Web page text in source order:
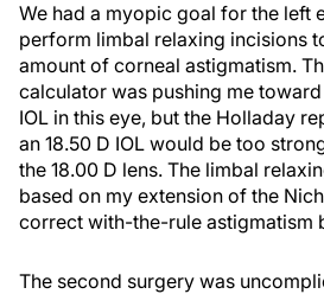
We had a myopic goal for the left
perform limbal relaxing incisions
amount of corneal astigmatism.
calculator was pushing me toward
IOL in this eye, but the Holladay
an 18.50 D IOL would be too
the 18.00 D lens. The limbal
based on my extension of the
correct with-the-rule astigmatism
The second surgery was